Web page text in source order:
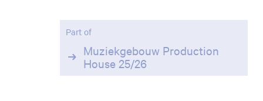
Part of
Muziekgebouw Production
House 25/26